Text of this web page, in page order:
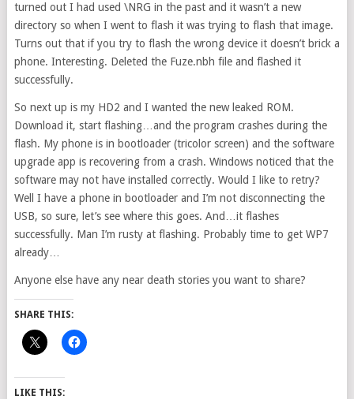
turned out I had used \NRG in the past and it wasn’t a new
directory so when I went to flash it was trying to flash that image.
Turns out that if you try to flash the wrong device it doesn’t brick a
phone. Interesting. Deleted the Fuze.nbh file and flashed it
successfully.
So next up is my HD2 and I wanted the new leaked ROM.
Download it, start flashing…and the program crashes during the
flash. My phone is in bootloader (tricolor screen) and the software
upgrade app is recovering from a crash. Windows noticed that the
software may not have installed correctly. Would I like to retry?
Well I have a phone in bootloader and I’m not disconnecting the
USB, so sure, let’s see where this goes. And…it flashes
successfully. Man I’m rusty at flashing. Probably time to get WP7
already…
Anyone else have any near death stories you want to share?
SHARE THIS:
LIKE THIS: